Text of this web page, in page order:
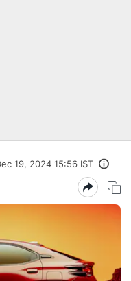
19, 2024 15:56 IST